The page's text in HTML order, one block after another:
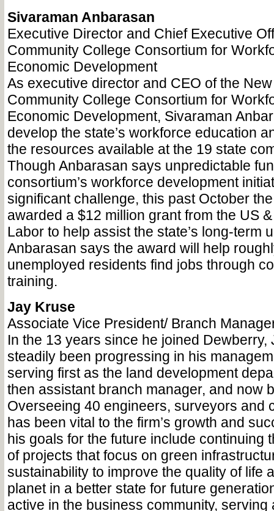
Sivaraman Anbarasan
Executive Director and Chief Executive
Community College Consortium for
Economic Development
As executive director and CEO of the
Community College Consortium for
Economic Development, Sivaraman
develop the state’s workforce education
the resources available at the 19 state
Though Anbarasan says unpredictable
consortium’s workforce development
significant challenge, this past October
awarded a $12 million grant from the US
Labor to help assist the state’s long-term
Anbarasan says the award will help
unemployed residents find jobs through
training.
Jay Kruse
Associate Vice President/ Branch
In the 13 years since he joined Dewberry,
steadily been progressing in his
serving first as the land development
then assistant branch manager, and now
Overseeing 40 engineers, surveyors and
has been vital to the firm’s growth and
his goals for the future include continuing
of projects that focus on green
sustainability to improve the quality of life
planet in a better state for future
active in the business community, serving